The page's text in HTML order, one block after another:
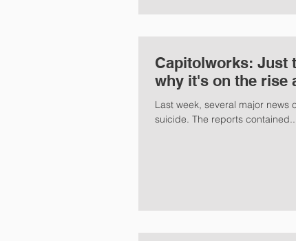
Capitolworks: Just
why it's on the rise
Last week, several major
suicide. The reports contained...